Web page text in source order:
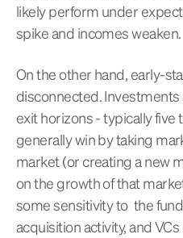
likely perform under
spike and incomes weaken.
On the other hand, early-
disconnected.
exit horizons - typically five
generally win by taking
market (or creating a new
on the growth of that
some sensitivity to the
acquisition activity, and